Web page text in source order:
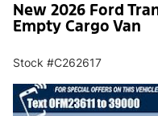
New 2026 Ford
Empty Cargo Van
Stock #C262617